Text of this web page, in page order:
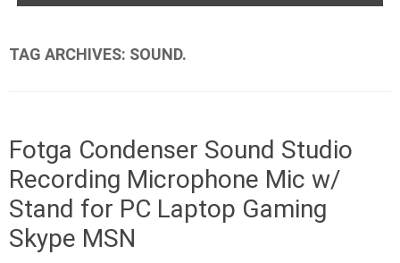
TAG ARCHIVES: SOUND.
Fotga Condenser Sound Studio
Recording Microphone Mic w/
Stand for PC Laptop Gaming
Skype MSN